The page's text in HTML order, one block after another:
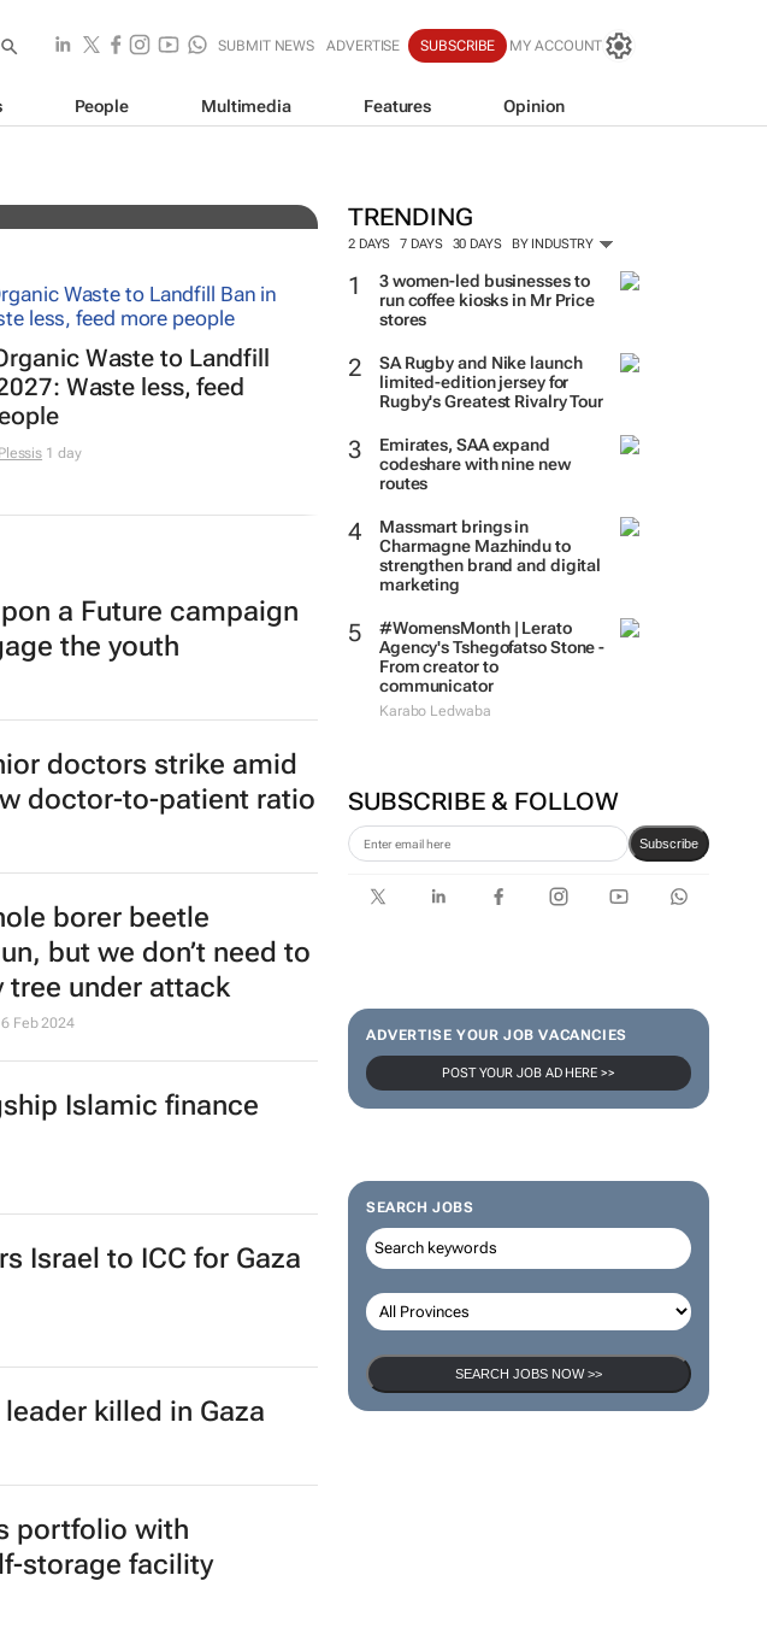
SUBMIT NEWS ADVERTISE SUBSCRIBE MY ACCOUNT
People Multimedia Features Opinion
TRENDING
2 DAYS 7 DAYS 30 DAYS BY INDUSTRY
3 women-led businesses to
run coffee kiosks in Mr Price
stores
SA Rugby and Nike launch
limited-edition jersey for
Rugby's Greatest Rivalry Tour
Emirates, SAA expand
codeshare with nine new
routes
Massmart brings in
Charmagne Mazhindu to
strengthen brand and digital
marketing
#WomensMonth | Lerato
Agency's Tshegofatso Stone -
From creator to
communicator
Karabo Ledwaba
SUBSCRIBE & FOLLOW
Subscribe
ADVERTISE YOUR JOB VACANCIES
POST YOUR JOB AD HERE >>
SEARCH JOBS
SEARCH JOBS NOW >>
bring fresh
problem
Waste to Landfill
Waste less, feed
1 day
a Future campaign
the youth
doctors strike amid
tree under attack
Islamic finance
Israel to ICC for Gaza